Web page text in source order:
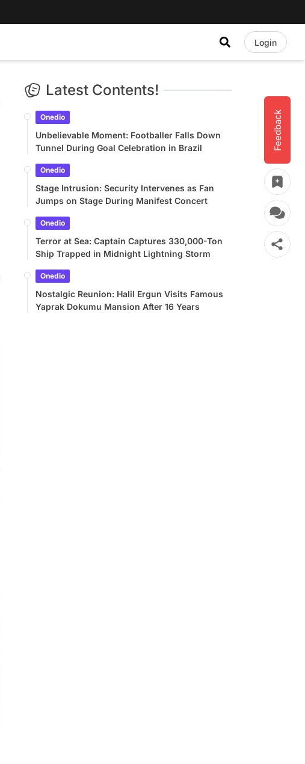
Login
Feedback
Latest Contents!
Onedio
Unbelievable Moment: Footballer Falls Down
Tunnel During Goal Celebration in Brazil
Onedio
Stage Intrusion: Security Intervenes as Fan
Jumps on Stage During Manifest Concert
Onedio
Terror at Sea: Captain Captures 330,000-Ton
Ship Trapped in Midnight Lightning Storm
Onedio
Nostalgic Reunion: Halil Ergun Visits Famous
Yaprak Dokumu Mansion After 16 Years